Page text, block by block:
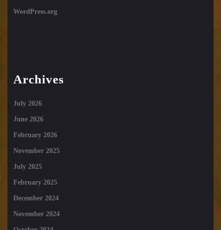
WordPress.org
Archives
July 2026
June 2026
February 2026
November 2025
July 2025
February 2025
December 2024
November 2024